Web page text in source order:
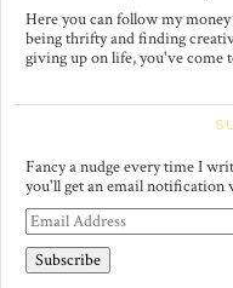
Here you can follow my
being thrifty and finding
giving up on life, you've come
Fancy a nudge every time I
you'll get an email notification
E
m
a
i